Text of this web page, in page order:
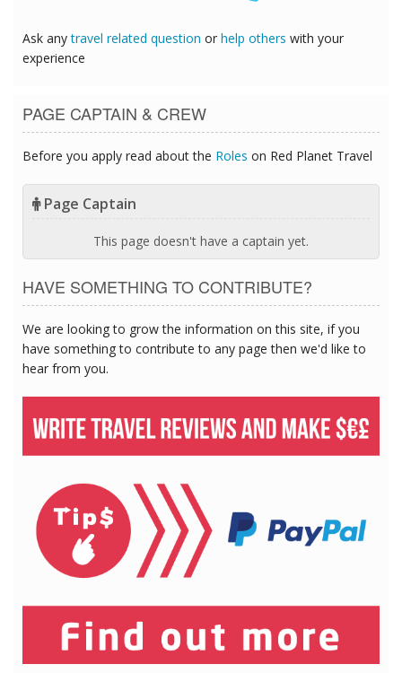
Ask anytravel related question or help others with your
experience
PAGE CAPTAIN & CREW
Before you apply read about the Roles on Red Planet Travel
Page Captain
This page doesn't have a captain yet.
HAVE SOMETHING TO CONTRIBUTE?
We are looking to grow the information on this site, if you
have something to contribute to any page then we'd like to
hear from you.